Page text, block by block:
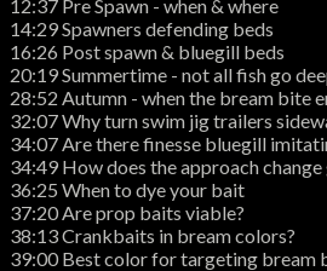
12:37 Pre Spawn - when & where
14:29 Spawners defending beds
16:26 Post spawn & bluegill beds
20:19 Summertime - not all fish go
28:52 Autumn - when the bream bite
32:07 Why turn swim jig trailers
34:07 Are there finesse bluegill
34:49 How does the approach
36:25 When to dye your bait
37:20 Are prop baits viable?
38:13 Crankbaits in bream colors?
39:00 Best color for targeting bream